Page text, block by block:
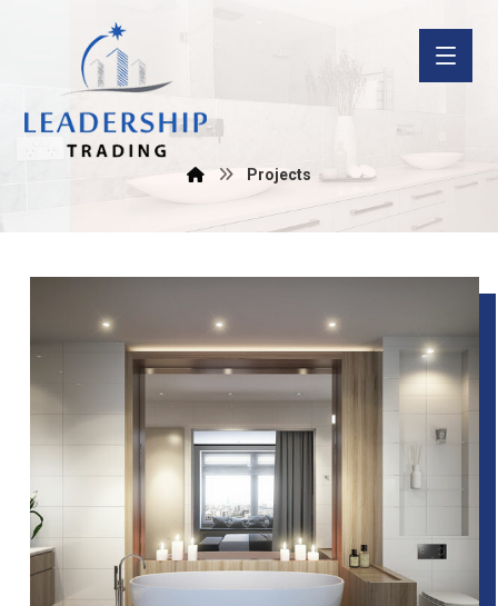
Projects